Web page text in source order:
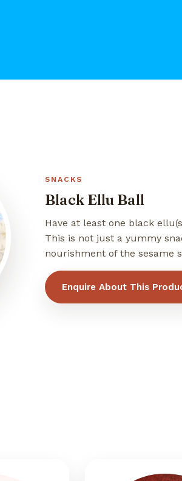
SNACKS
Black Ellu Ball
Have at least one black
This is not just a yummy
nourishment of the sesame
Enquire About This